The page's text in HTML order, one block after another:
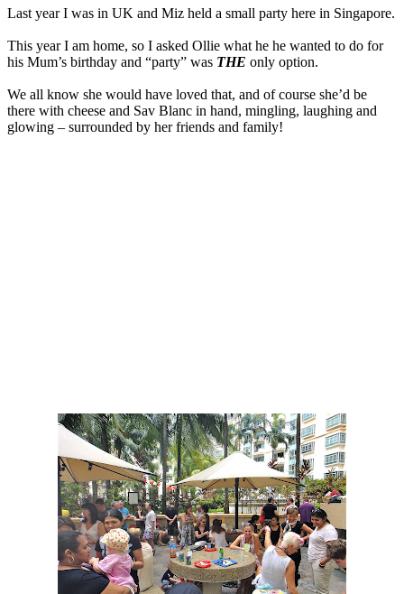
Last year I was in UK and Miz held a small party here in Singapore.
This year I am home, so I asked Ollie what he he wanted to do for
his Mum’s birthday and “party” was THE only option.
We all know she would have loved that, and of course she’d be
there with cheese and Sav Blanc in hand, mingling, laughing and
glowing – surrounded by her friends and family!